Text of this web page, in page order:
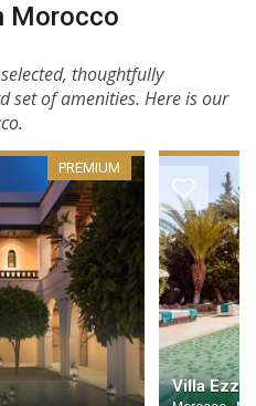
Morocco
thoughtfully
set of amenities. Here is our
PREMIUM
Villa